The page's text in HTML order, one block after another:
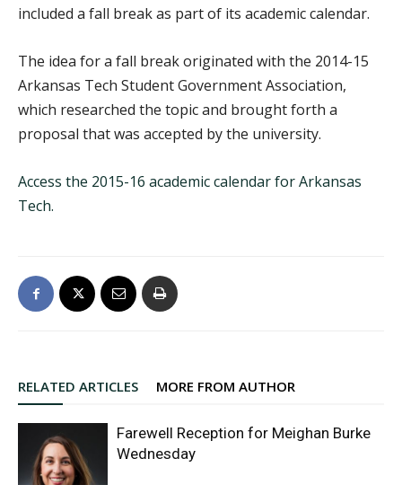
included a fall break as part of its academic calendar.
The idea for a fall break originated with the 2014-15
Arkansas Tech Student Government Association,
which researched the topic and brought forth a
proposal that was accepted by the university.
Access the 2015-16 academic calendar for Arkansas
Tech.
RELATED ARTICLES MORE FROM AUTHOR
Farewell Reception for Meighan Burke
Wednesday